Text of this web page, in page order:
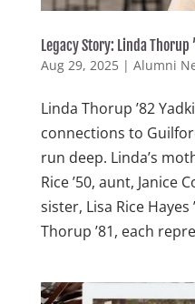
Legacy Story: Linda Thorup
Aug 29, 2025| Alumni
Linda Thorup ’82
connections to
run deep. Linda’s
Rice ’50, aunt, Janice
sister, Lisa Rice
Thorup ’81, each